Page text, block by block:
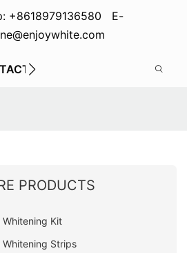
+8618979136580 E-
US
PRODUCTS
Whitening Kit
Whitening Strips